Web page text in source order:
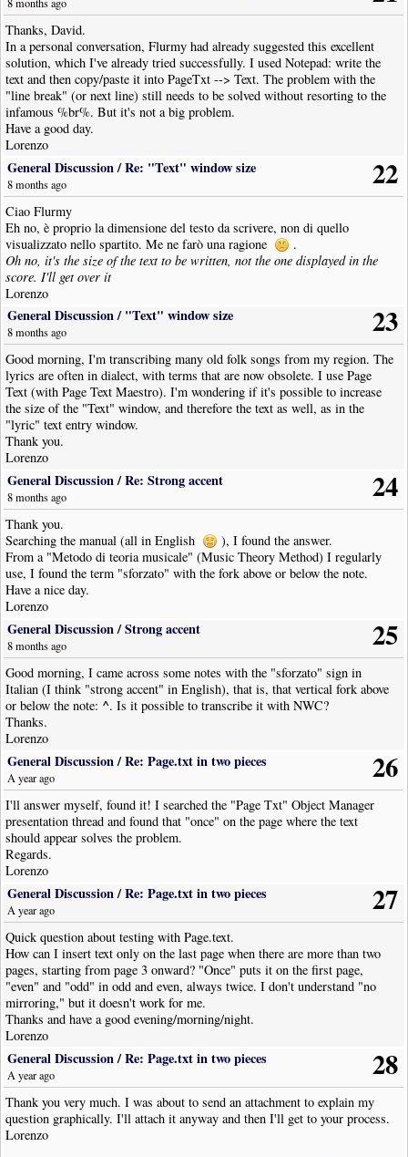
Thanks, David.
In a personal conversation, Flurmy had already suggested this excellent
solution, which I've already tried successfully. I used Notepad: write the
text and then copy/paste it into PageTxt --> Text. The problem with the
"line break" (or next line) still needs to be solved without resorting to the
infamous %br%. But it's not a big problem.
Have a good day.
Lorenzo
22
General Discussion/Re: "Text" window size
8 months ago
Ciao Flurmy
Eh no, è proprio la dimensione del testo da scrivere, non di quello
visualizzato nello spartito. Me ne farò una ragione
.
Oh no, it's the size of the text to be written, not the one displayed in the
score. I'll get over it
Lorenzo
23
General Discussion/"Text" window size
8 months ago
Good morning, I'm transcribing many old folk songs from my region. The
lyrics are often in dialect, with terms that are now obsolete. I use Page
Text (with Page Text Maestro). I'm wondering if it's possible to increase
the size of the "Text" window, and therefore the text as well, as in the
"lyric" text entry window.
Thank you.
Lorenzo
24
General Discussion/Re: Strong accent
8 months ago
Thank you.
Searching the manual (all in English
), I found the answer.
From a "Metodo di teoria musicale" (Music Theory Method) I regularly
use, I found the term "sforzato" with the fork above or below the note.
Have a nice day.
Lorenzo
25
General Discussion/Strong accent
8 months ago
Good morning, I came across some notes with the "sforzato" sign in
Italian (I think "strong accent" in English), that is, that vertical fork above
or below the note: ^. Is it possible to transcribe it with NWC?
Thanks.
Lorenzo
26
General Discussion/Re: Page.txt in two pieces
A year ago
I'll answer myself, found it! I searched the "Page Txt" Object Manager
presentation thread and found that "once" on the page where the text
should appear solves the problem.
Regards.
Lorenzo
27
General Discussion/Re: Page.txt in two pieces
A year ago
Quick question about testing with Page.text.
How can I insert text only on the last page when there are more than two
pages, starting from page 3 onward? "Once" puts it on the first page,
"even" and "odd" in odd and even, always twice. I don't understand "no
mirroring," but it doesn't work for me.
Thanks and have a good evening/morning/night.
Lorenzo
28
General Discussion/Re: Page.txt in two pieces
A year ago
Thank you very much. I was about to send an attachment to explain my
question graphically. I'll attach it anyway and then I'll get to your process.
Lorenzo